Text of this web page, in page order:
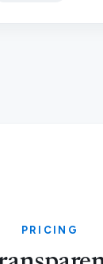
PRICING